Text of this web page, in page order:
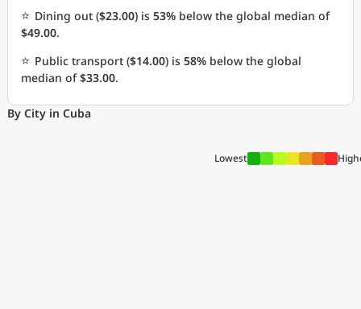
⭐ Dining out ($23.00) is 53% below the global median of
$49.00.
⭐ Public transport ($14.00) is 58% below the global
median of$33.00.
By City in Cuba
Lowest